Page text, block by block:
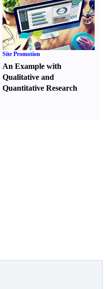
Site Promotion
An Example with
Qualitative and
Quantitative Research